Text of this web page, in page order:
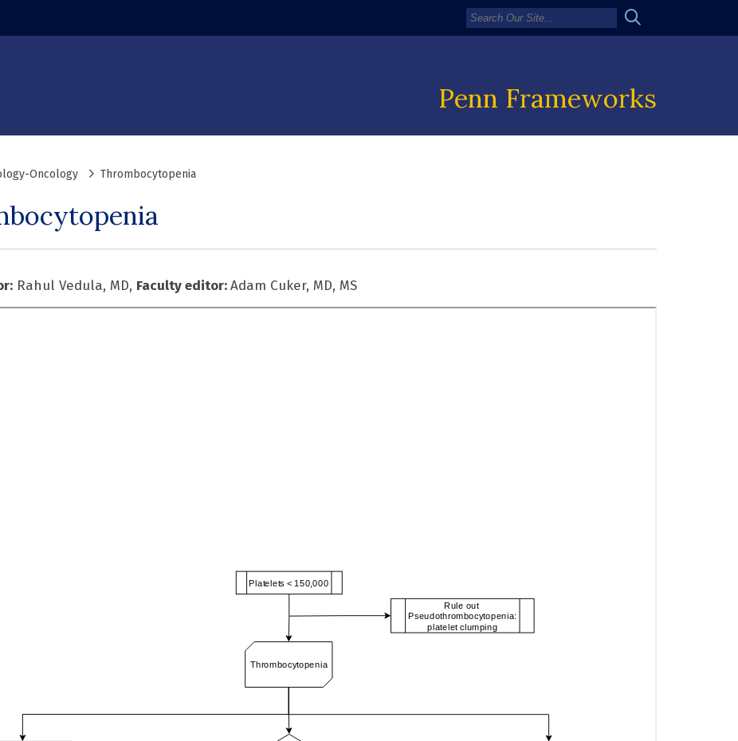
Penn Frameworks
Oncology Thrombocytopenia
Rahul Vedula, MD, Faculty editor:Adam Cuker, MD, MS